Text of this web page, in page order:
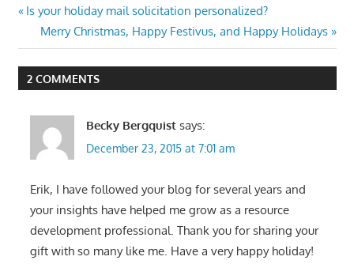
Post
navigation
Previous
Post:
Is your holiday mail solicitation personalized?
Next
Post:
Merry Christmas, Happy Festivus, and Happy Holidays
2 COMMENTS
Becky Bergquist says:
December 23, 2015 at 7:01 am
Erik, I have followed your blog for several years and
your insights have helped me grow as a resource
development professional. Thank you for sharing your
gift with so many like me. Have a very happy holiday!